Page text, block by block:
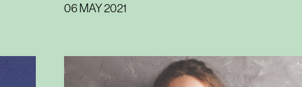
06 MAY 2021